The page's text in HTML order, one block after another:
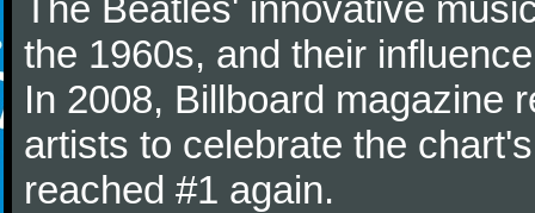
The Beatles' innovative
the 1960s, and their
In 2008, Billboard magazine
artists to celebrate the
reached #1 again.